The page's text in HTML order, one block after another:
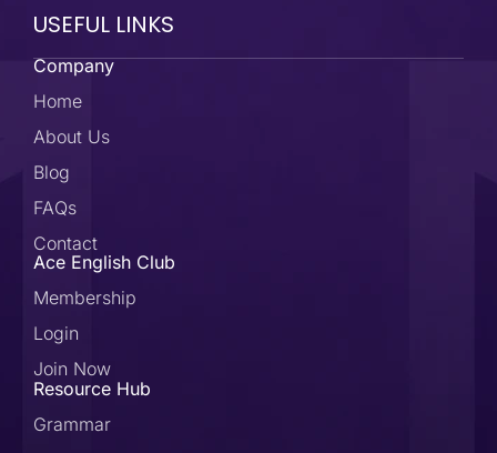
USEFUL LINKS
Company
Home
About Us
Blog
FAQs
Contact
Ace English Club
Membership
Login
Join Now
Resource Hub
Grammar